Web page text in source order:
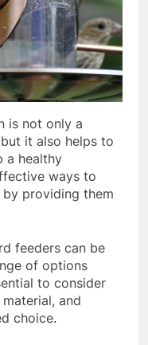
is not only a
it also helps to
a healthy
ways to
providing them
feeders can be
of options
to consider
and
choice.